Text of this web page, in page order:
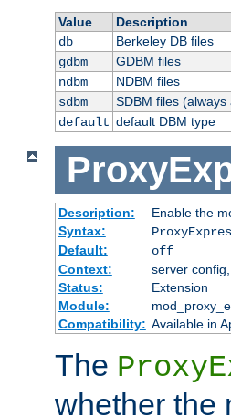
Value
Description
db
Berkeley DB files
gdbm
GDBM files
ndbm
NDBM files
sdbm
SDBM files (always
default default DBM type
Description:
Enable the
Syntax:
Default:
off
Context:
server
Status:
Extension
Module:
Compatibility: Available in
The
whether the